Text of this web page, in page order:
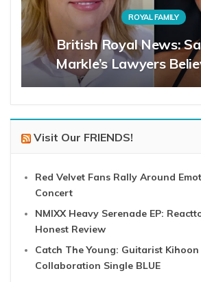
ROYAL FAMILY
British Royal News:
Markle’s Lawyers
Visit Our FRIENDS!
Red Velvet Fans Rally Around
Concert
NMIXX Heavy Serenade EP:
Honest Review
Catch The Young: Guitarist
Collaboration Single BLUE